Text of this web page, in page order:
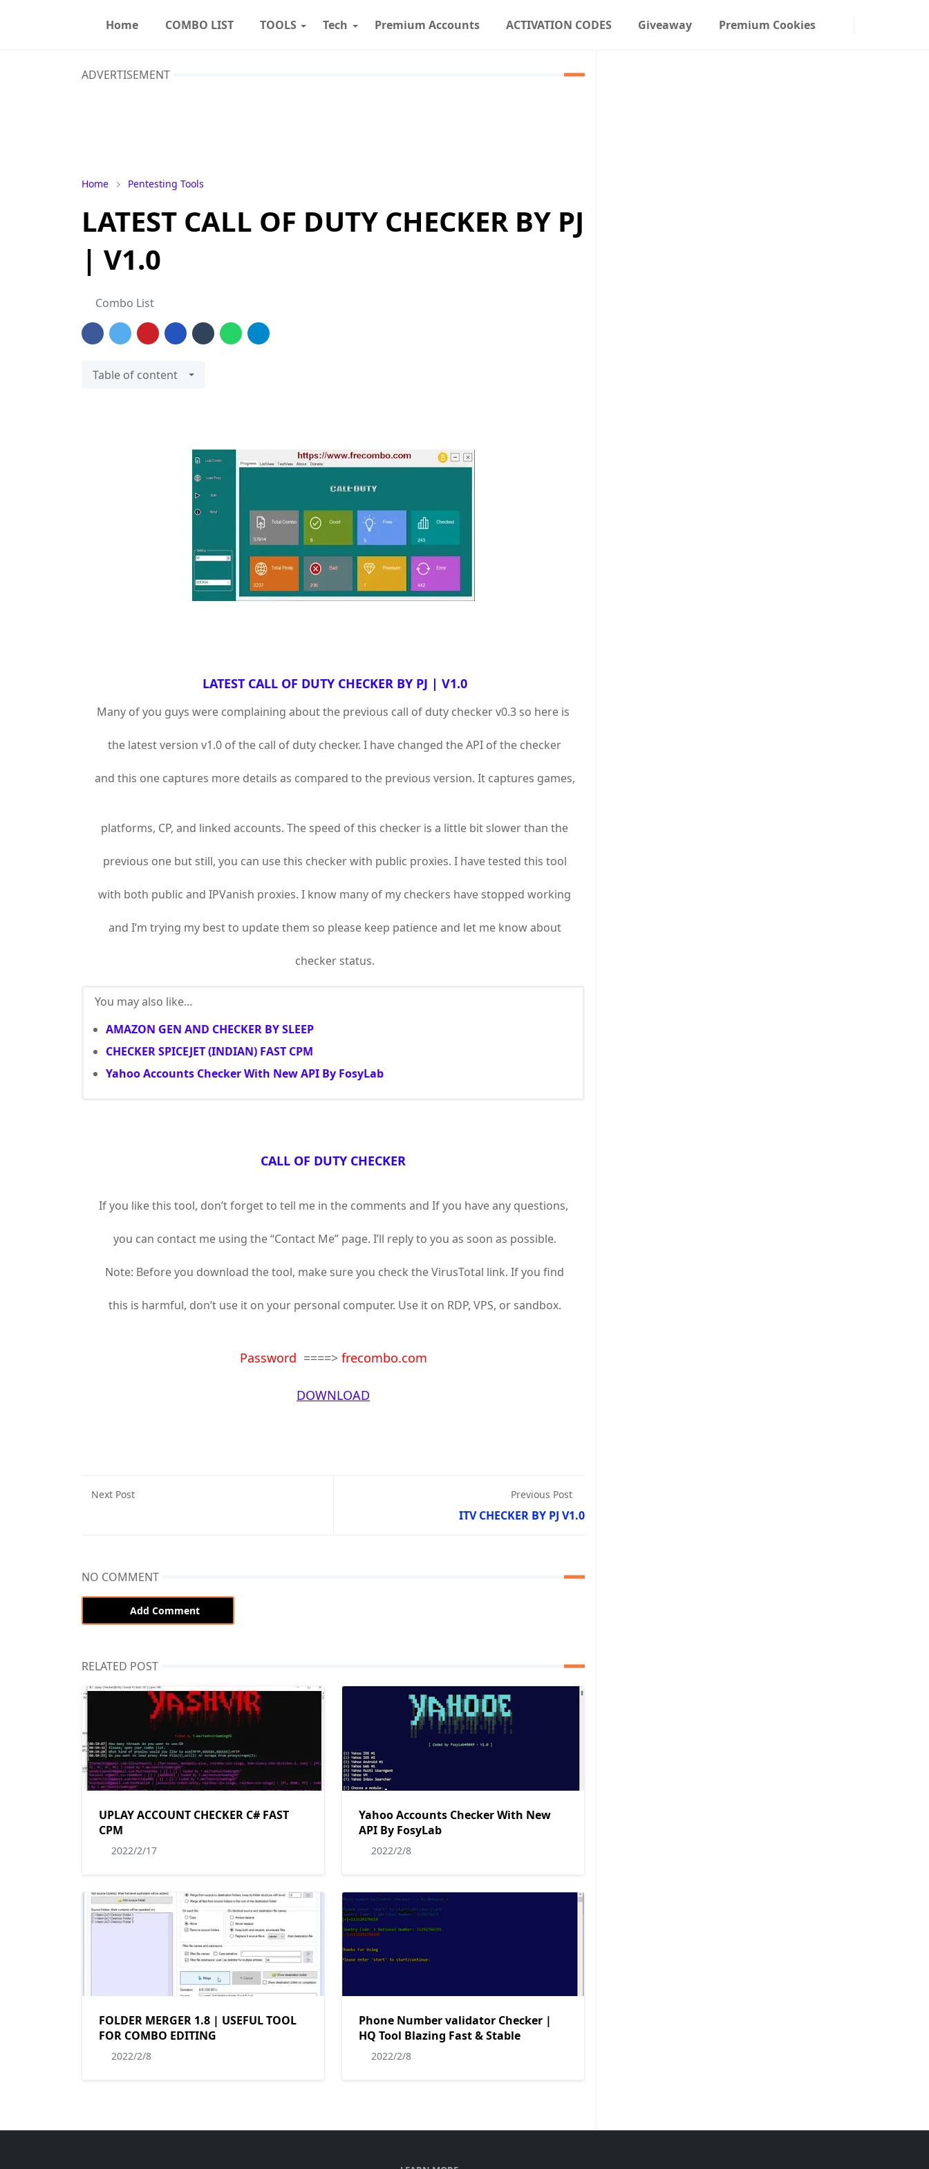
Home COMBO LIST TOOLS Tech Premium Accounts ACTIVATION CODES Giveaway Premium Cookies
ADVERTISEMENT
Home Pentesting Tools
LATEST CALL OF DUTY CHECKER BY PJ
| V1.0
Combo List
Table of content
LATEST CALL OF DUTY CHECKER BY PJ | V1.0
Many of you guys were complaining about the previous call of duty checker v0.3 so here is
the latest version v1.0 of the call of duty checker. I have changed the API of the checker
and this one captures more details as compared to the previous version. It captures games,
platforms, CP, and linked accounts. The speed of this checker is a little bit slower than the
previous one but still, you can use this checker with public proxies. I have tested this tool
with both public and IPVanish proxies. I know many of my checkers have stopped working
and I’m trying my best to update them so please keep patience and let me know about
checker status.
You may also like...
AMAZON GEN AND CHECKER BY SLEEP
CHECKER SPICEJET (INDIAN) FAST CPM
Yahoo Accounts Checker With New API By FosyLab
CALL OF DUTY CHECKER
If you like this tool, don’t forget to tell me in the comments and If you have any questions,
you can contact me using the “Contact Me” page. I’ll reply to you as soon as possible.
Note: Before you download the tool, make sure you check the VirusTotal link. If you find
this is harmful, don’t use it on your personal computer. Use it on RDP, VPS, or sandbox.
Password ====>frecombo.com
DOWNLOAD
Next Post Previous Post
ITV CHECKER BY PJ V1.0
NO COMMENT
Add Comment
RELATED POST
UPLAY ACCOUNT CHECKER C# FAST
CPM
2022/2/17
Yahoo Accounts Checker With New
API By FosyLab
2022/2/8
FOLDER MERGER 1.8 | USEFUL TOOL
FOR COMBO EDITING
2022/2/8
Phone Number validator Checker |
HQ Tool Blazing Fast & Stable
2022/2/8